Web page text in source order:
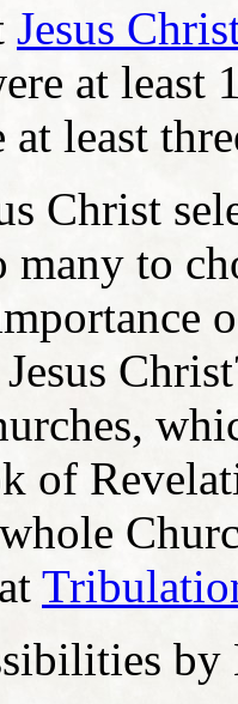
Jesus
at least
least
Christ
many to
of